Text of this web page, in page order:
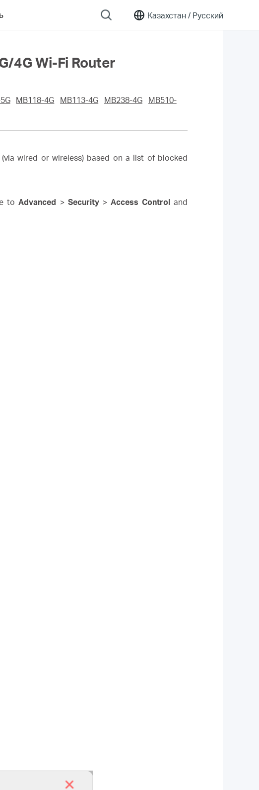
Казахстан / Русский
4G Wi-Fi Router
MB118-4G MB113-4G MB238-4G
MB510-
wired or wireless) based on a list of blocked
toAdvanced > Security> Access Controland